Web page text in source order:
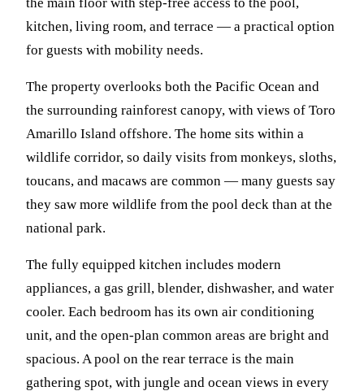
kitchen, living room, and terrace — a practical option
for guests with mobility needs.
The property overlooks both the Pacific Ocean and
the surrounding rainforest canopy, with views of Toro
Amarillo Island offshore. The home sits within a
wildlife corridor, so daily visits from monkeys, sloths,
toucans, and macaws are common — many guests say
they saw more wildlife from the pool deck than at the
national park.
The fully equipped kitchen includes modern
appliances, a gas grill, blender, dishwasher, and water
cooler. Each bedroom has its own air conditioning
unit, and the open-plan common areas are bright and
spacious. A pool on the rear terrace is the main
gathering spot, with jungle and ocean views in every